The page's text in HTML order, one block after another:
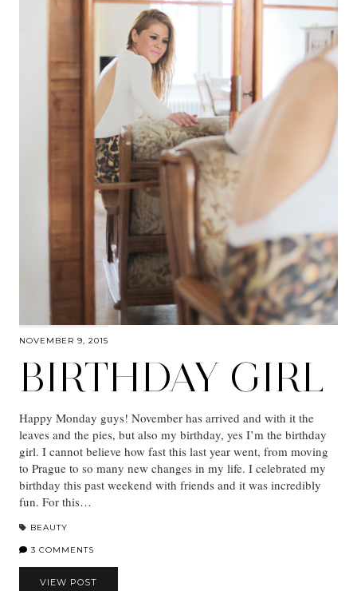
NOVEMBER 9, 2015
BIRTHDAY GIRL
Happy Monday guys! November has arrived and with it the
leaves and the pies, but also my birthday, yes I’m the birthday
girl. I cannot believe how fast this last year went, from moving
to Prague to so many new changes in my life. I celebrated my
birthday this past weekend with friends and it was incredibly
fun. For this…
BEAUTY
3 COMMENTS
VIEW POST